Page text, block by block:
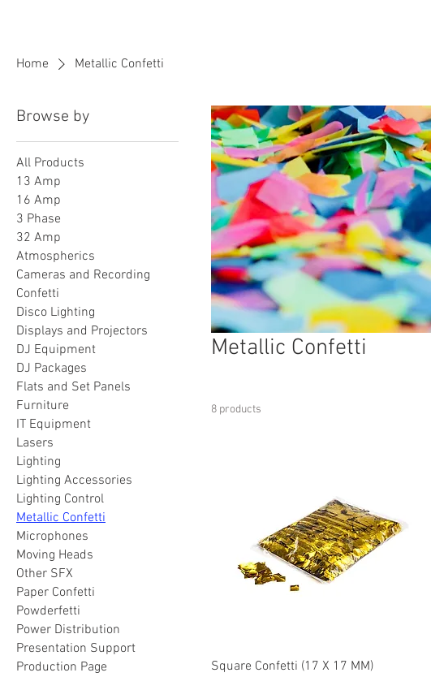
Home Metallic Confetti
Browse by
All Products
13 Amp
16 Amp
3 Phase
32 Amp
Atmospherics
Cameras and Recording
Confetti
Disco Lighting
Displays and Projectors
DJ Equipment
DJ Packages
Flats and Set Panels
Furniture
IT Equipment
Lasers
Lighting
Lighting Accessories
Lighting Control
Metallic Confetti
Microphones
Moving Heads
Other SFX
Paper Confetti
Powderfetti
Power Distribution
Presentation Support
Production Page
Metallic Confetti
8 products
Square Confetti (17 X 17 MM)